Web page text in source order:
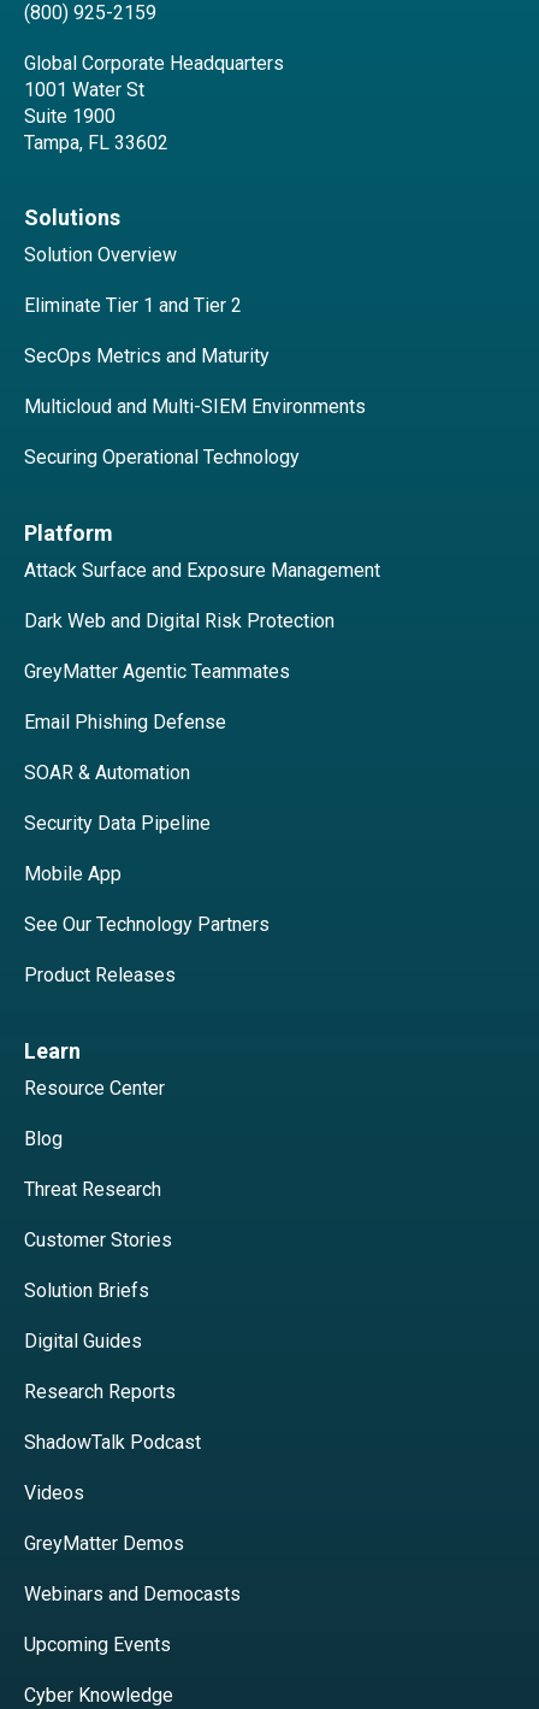
(800) 925-2159
Global Corporate Headquarters
1001 Water St
Suite 1900
Tampa, FL 33602
Solutions
Solution Overview
Eliminate Tier 1 and Tier 2
SecOps Metrics and Maturity
Multicloud and Multi-SIEM Environments
Securing Operational Technology
Platform
Attack Surface and Exposure Management
Dark Web and Digital Risk Protection
GreyMatter Agentic Teammates
Email Phishing Defense
SOAR & Automation
Security Data Pipeline
Mobile App
See Our Technology Partners
Product Releases
Learn
Resource Center
Blog
Threat Research
Customer Stories
Solution Briefs
Digital Guides
Research Reports
ShadowTalk Podcast
Videos
GreyMatter Demos
Webinars and Democasts
Upcoming Events
Cyber Knowledge